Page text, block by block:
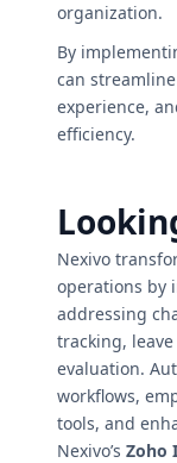
organization.
By
can
experience,
efficiency.
Nexivo
operations by
addressing
tracking,
evaluation.
workflows,
tools, and
Nexivo’s Zoho